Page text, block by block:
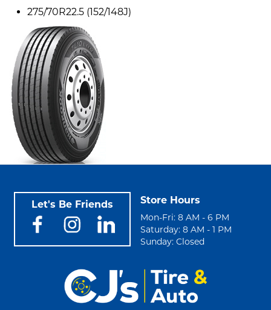
275/70R22.5 (152/148J)
Let's Be Friends Store Hours
Mon-Fri: 8 AM - 6 PM
Saturday: 8 AM - 1 PM
Sunday: Closed